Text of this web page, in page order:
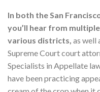
In both the San
you’ll hear from
various districts, as well
Supreme Court court
Specialists in Appellate
have been practicing